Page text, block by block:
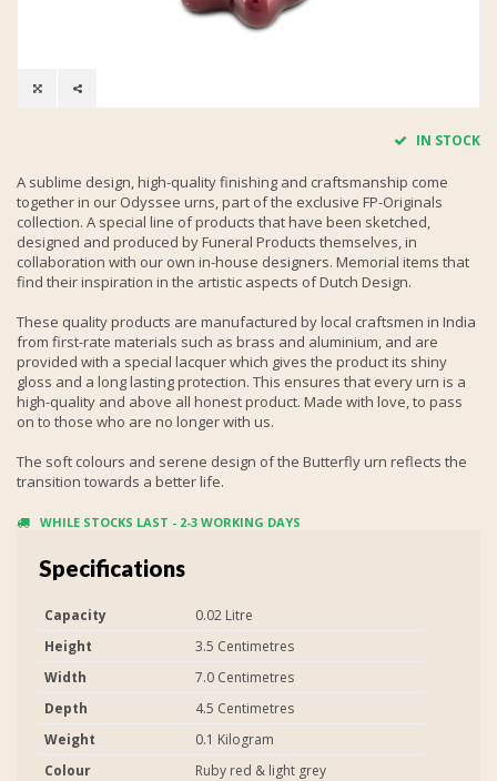
IN STOCK
A sublime design, high-quality finishing and craftsmanship come
together in our Odyssee urns, part of the exclusive FP-Originals
collection. A special line of products that have been sketched,
designed and produced by Funeral Products themselves, in
collaboration with our own in-house designers. Memorial items that
find their inspiration in the artistic aspects of Dutch Design.
These quality products are manufactured by local craftsmen in India
from first-rate materials such as brass and aluminium, and are
provided with a special lacquer which gives the product its shiny
gloss and a long lasting protection. This ensures that every urn is a
high-quality and above all honest product. Made with love, to pass
on to those who are no longer with us.
The soft colours and serene design of the Butterfly urn reflects the
transition towards a better life.
WHILE STOCKS LAST - 2-3 WORKING DAYS
Specifications
Capacity
0.02 Litre
Height
3.5 Centimetres
Width
7.0 Centimetres
Depth
4.5 Centimetres
Weight
0.1 Kilogram
Colour
Ruby red & light grey